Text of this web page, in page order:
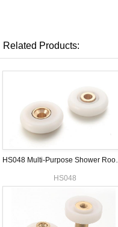
Related Products:
HS048